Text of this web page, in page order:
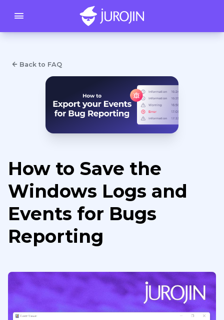
Back to FAQ
How to Save the
Windows Logs and
Events for Bugs
Reporting